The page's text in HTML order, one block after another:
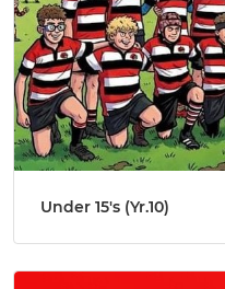
Under 15's (Yr.10)